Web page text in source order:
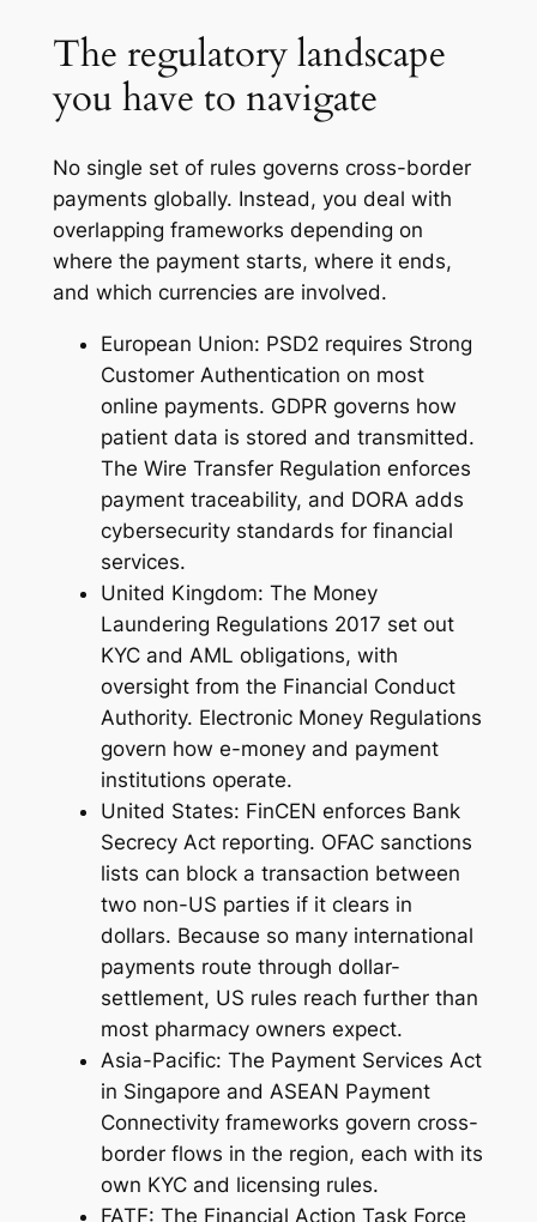
The regulatory landscape
you have to navigate
No single set of rules governs cross-border
payments globally. Instead, you deal with
overlapping frameworks depending on
where the payment starts, where it ends,
and which currencies are involved.
European Union: PSD2 requires Strong
Customer Authentication on most
online payments. GDPR governs how
patient data is stored and transmitted.
The Wire Transfer Regulation enforces
payment traceability, and DORA adds
cybersecurity standards for financial
services.
United Kingdom: The Money
Laundering Regulations 2017 set out
KYC and AML obligations, with
oversight from the Financial Conduct
Authority. Electronic Money Regulations
govern how e-money and payment
institutions operate.
United States: FinCEN enforces Bank
Secrecy Act reporting. OFAC sanctions
lists can block a transaction between
two non-US parties if it clears in
dollars. Because so many international
payments route through dollar-
settlement, US rules reach further than
most pharmacy owners expect.
Asia-Pacific: The Payment Services Act
in Singapore and ASEAN Payment
Connectivity frameworks govern cross-
border flows in the region, each with its
own KYC and licensing rules.
FATF: The Financial Action Task Force